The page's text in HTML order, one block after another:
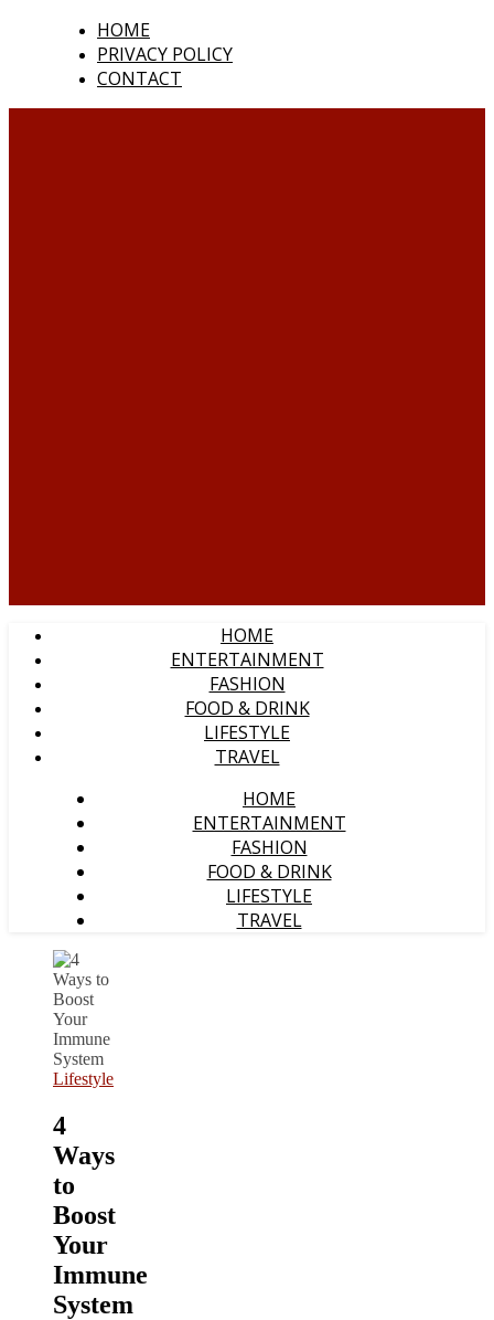
HOME
PRIVACY POLICY
CONTACT
HOME
ENTERTAINMENT
FASHION
FOOD & DRINK
LIFESTYLE
TRAVEL
HOME
ENTERTAINMENT
FASHION
FOOD & DRINK
LIFESTYLE
TRAVEL
Lifestyle
4
Ways
to
Boost
Your
Immune
System